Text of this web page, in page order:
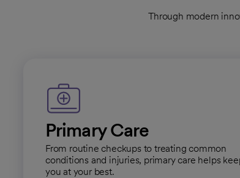
Through modern
Primary Care
From routine checkups to treating common
conditions and injuries, primary care helps
you at your best.